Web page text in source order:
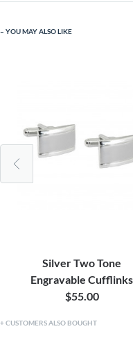
YOU MAY ALSO LIKE
Silver Two Tone
Engravable Cufflinks
$55.00
CUSTOMERS ALSO BOUGHT